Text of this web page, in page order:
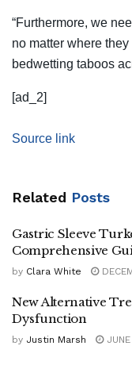
“Furthermore, we
no matter where
bedwetting taboos
[ad_2]
Source link
Related Posts
Gastric Sleeve
Comprehensive
by Clara White
New Alternative
Dysfunction
by Justin Marsh